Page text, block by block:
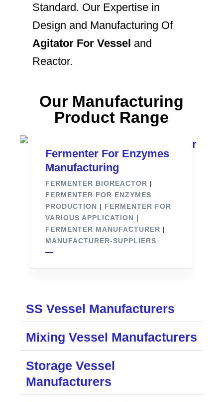
Standard. Our Expertise in
Design and Manufacturing Of
Agitator For Vessel and
Reactor.
Our Manufacturing
Product Range
Fermenter For Enzymes
Manufacturing
FERMENTER BIOREACTOR |
FERMENTER FOR ENZYMES
PRODUCTION | FERMENTER FOR
VARIOUS APPLICATION |
FERMENTER MANUFACTURER |
MANUFACTURER-SUPPLIERS
SS Vessel Manufacturers
Mixing Vessel Manufacturers
Storage Vessel
Manufacturers